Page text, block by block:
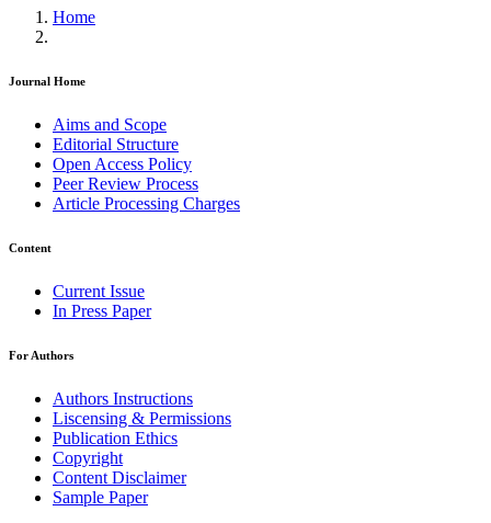
Home
Journal Home
Aims and Scope
Editorial Structure
Open Access Policy
Peer Review Process
Article Processing Charges
Content
Current Issue
In Press Paper
For Authors
Authors Instructions
Liscensing & Permissions
Publication Ethics
Copyright
Content Disclaimer
Sample Paper